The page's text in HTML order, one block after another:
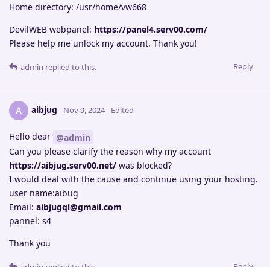
Home directory: /usr/home/vw668
DevilWEB webpanel: https://panel4.serv00.com/
Please help me unlock my account. Thank you!
Reply
admin replied to this.
A aibjug Nov 9, 2024 Edited
Hello dear @admin
Can you please clarify the reason why my account
https://aibjug.serv00.net/ was blocked?
I would deal with the cause and continue using your hosting.
user name:aibug
Email: aibjugql@gmail.com
pannel: s4
Thank you